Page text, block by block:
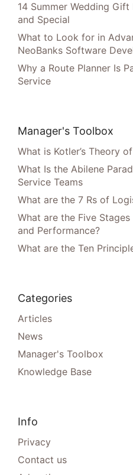
14 Summer Wedding Gift
and Special
What to Look for in
NeoBanks Software
Why a Route Planner Is
Service
Manager's Toolbox
What is Kotler’s Theory
What Is the Abilene
Service Teams
What are the 7 Rs of
What are the Five
and Performance?
What are the Ten
Categories
Articles
News
Manager's Toolbox
Knowledge Base
Info
Privacy
Contact us